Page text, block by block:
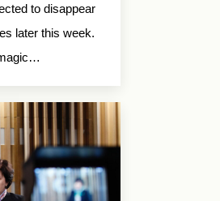
to disappear
later this week.